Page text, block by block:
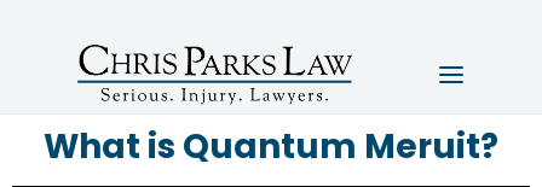
What is Quantum Meruit?